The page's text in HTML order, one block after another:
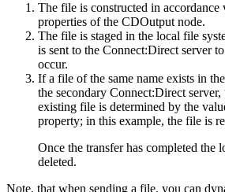
The file is constructed in accordance
properties of the CDOutput node.
The file is staged in the local file
is sent to the Connect:Direct serverto
occur.
If a file of the same name exists in
the secondary Connect:Direct server,
existing file is determined by the
property; in this example, the file is
Once the transfer has completed the
deleted.
Note, that when sending a file, you can